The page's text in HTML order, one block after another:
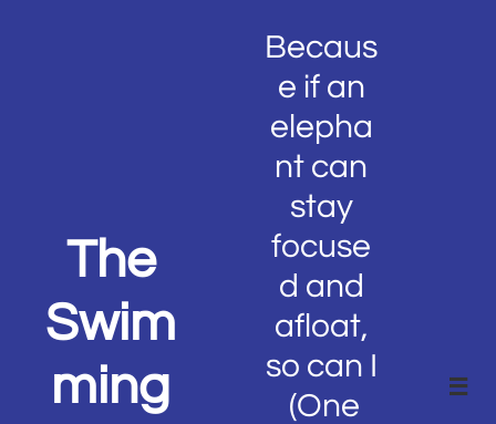
The
Swim
ming
Becaus
e if an
elepha
nt can
stay
focuse
d and
afloat,
so can I
(One
